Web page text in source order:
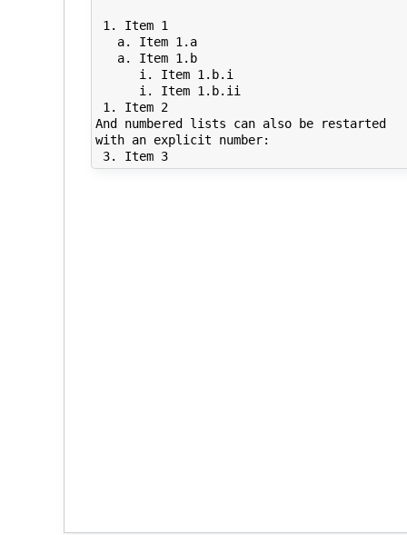
1. Item 1
   a. Item 1.a
   a. Item 1.b
      i. Item 1.b.i
      i. Item 1.b.ii
1. Item 2
And numbered lists can also be restarted
with an explicit number:
3. Item 3